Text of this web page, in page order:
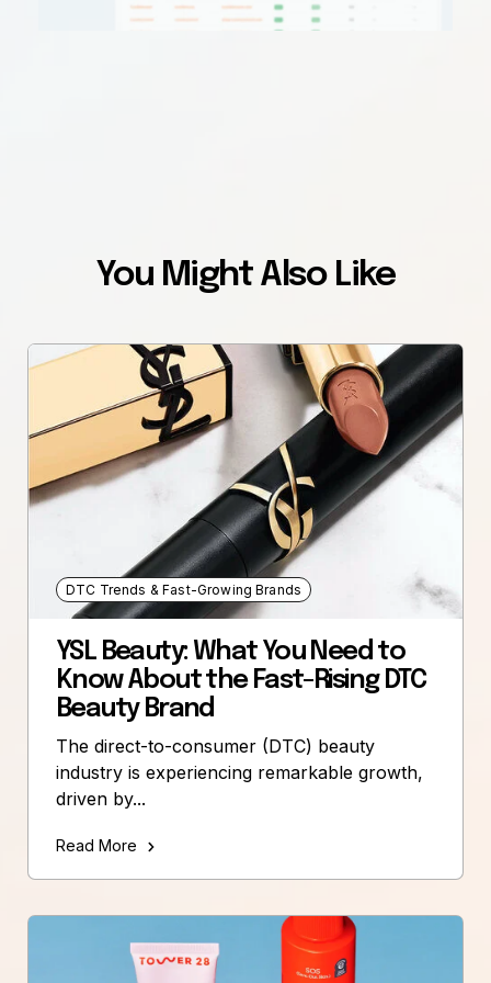
You Might Also Like
DTC Trends & Fast-Growing Brands
YSL Beauty: What You Need to
Know About the Fast-Rising DTC
Beauty Brand
The direct-to-consumer (DTC) beauty
industry is experiencing remarkable growth,
driven by...
Read More